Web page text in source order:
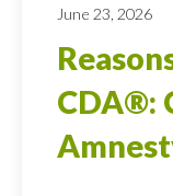
June 23, 2026
CDA®: